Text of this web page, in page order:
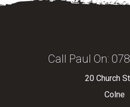
Call Paul On:
20 Church
Colne